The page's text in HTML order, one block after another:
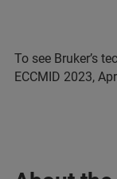
To see Bruker’s
ECCMID 2023,